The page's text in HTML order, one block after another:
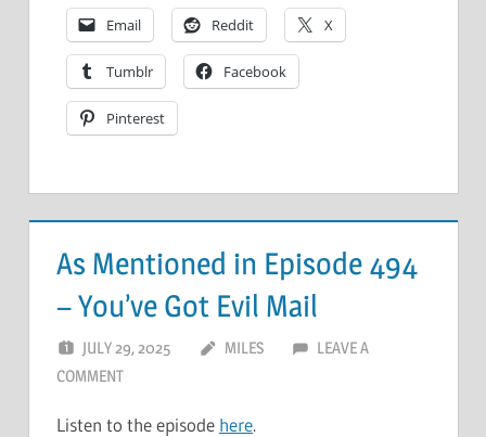
Email Reddit X
Tumblr Facebook
Pinterest
As Mentioned in Episode 494
– You’ve Got Evil Mail
JULY 29, 2025 MILES
LEAVE A
COMMENT
Listen to the episode here.